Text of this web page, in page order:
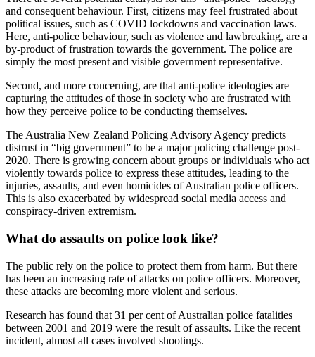
and consequent behaviour. First, citizens may feel frustrated about
political issues, such as COVID lockdowns and vaccination laws.
Here, anti-police behaviour, such as violence and lawbreaking, are a
by-product of frustration towards the government. The police are
simply the most present and visible government representative.
Second, and more concerning, are that anti-police ideologies are
capturing the attitudes of those in society who are frustrated with
how they perceive police to be conducting themselves.
The Australia New Zealand Policing Advisory Agency predicts
distrust in “big government” to be a major policing challenge post-
2020. There is growing concern about groups or individuals who act
violently towards police to express these attitudes, leading to the
injuries, assaults, and even homicides of Australian police officers.
This is also exacerbated by widespread social media access and
conspiracy-driven extremism.
What do assaults on police look like?
The public rely on the police to protect them from harm. But there
has been an increasing rate of attacks on police officers. Moreover,
these attacks are becoming more violent and serious.
Research has found that 31 per cent of Australian police fatalities
between 2001 and 2019 were the result of assaults. Like the recent
incident, almost all cases involved shootings.